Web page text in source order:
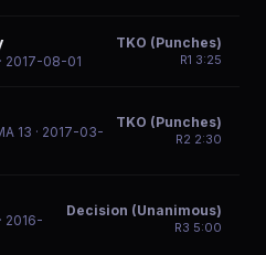
· 2017-08-01
TKO (Punches)
R1 3:25
13 · 2017-03-
TKO (Punches)
R2 2:30
· 2016-
Decision (Unanimous)
R3 5:00